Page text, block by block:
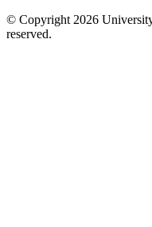
© Copyright 2026
reserved.